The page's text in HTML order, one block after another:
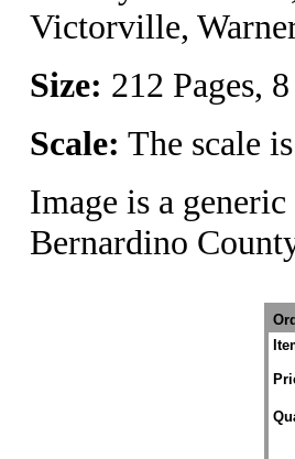
Victorville,
Size: 212 Pages,
Scale: The scale
Image is a
Bernardino